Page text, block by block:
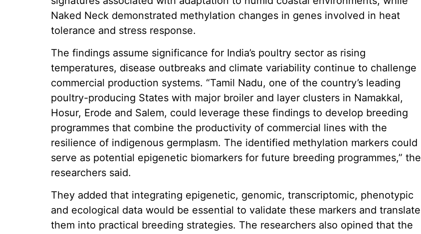
Naked Neck demonstrated methylation changes in genes involved in heat
tolerance and stress response.
The findings assume significance for India’s poultry sector as rising
temperatures, disease outbreaks and climate variability continue to challenge
commercial production systems. “Tamil Nadu, one of the country’s leading
poultry-producing States with major broiler and layer clusters in Namakkal,
Hosur, Erode and Salem, could leverage these findings to develop breeding
programmes that combine the productivity of commercial lines with the
resilience of indigenous germplasm. The identified methylation markers could
serve as potential epigenetic biomarkers for future breeding programmes,” the
researchers said.
They added that integrating epigenetic, genomic, transcriptomic, phenotypic
and ecological data would be essential to validate these markers and translate
them into practical breeding strategies. The researchers also opined that the